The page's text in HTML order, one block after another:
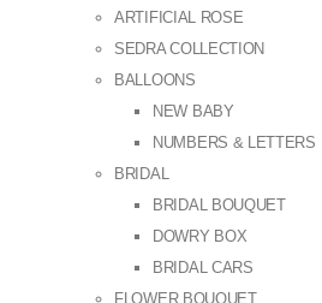
ARTIFICIAL ROSE
SEDRA COLLECTION
BALLOONS
NEW BABY
NUMBERS & LETTERS
BRIDAL
BRIDAL BOUQUET
DOWRY BOX
BRIDAL CARS
FLOWER BOUQUET